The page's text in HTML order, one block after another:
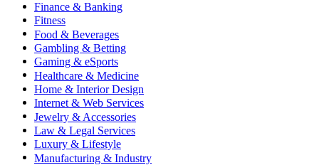
Finance & Banking
Fitness
Food & Beverages
Gambling & Betting
Gaming & eSports
Healthcare & Medicine
Home & Interior Design
Internet & Web Services
Jewelry & Accessories
Law & Legal Services
Luxury & Lifestyle
Manufacturing & Industry